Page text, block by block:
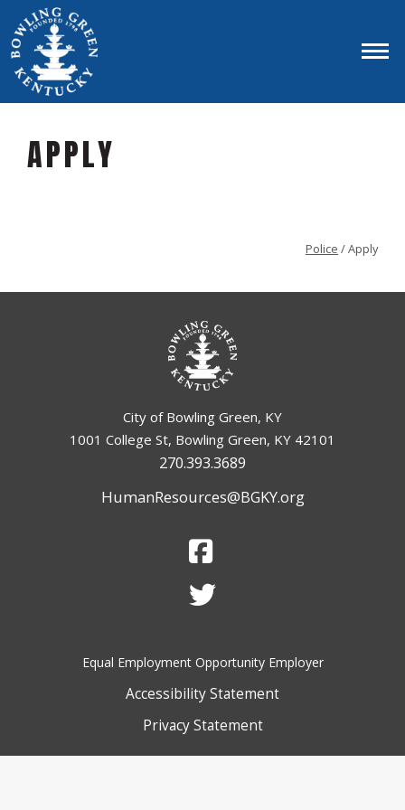
APPLY
Police / Apply
City of Bowling Green, KY
1001 College St, Bowling Green, KY 42101
270.393.3689
HumanResources@BGKY.org
Equal Employment Opportunity Employer
Accessibility Statement
Privacy Statement